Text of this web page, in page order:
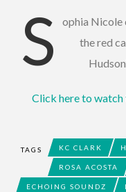
S
ophia Nicole
the red
Click here to watch
TAGS KC CLARK
ROSA ACOSTA
ECHOING SOUNDZ